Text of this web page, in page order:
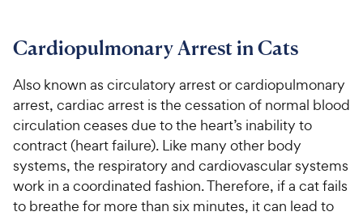
Health Tools
About Us
For Vet Teams
Chat free with Chewy’s vet team
Cardiopulmonary Arrest in Cats
Also known as circulatory arrest or cardiopulmonary
arrest, cardiac arrest is the cessation of normal blood
circulation ceases due to the heart’s inability to
contract (heart failure). Like many other body
systems, the respiratory and cardiovascular systems
work in a coordinated fashion. Therefore, if a cat fails
to breathe for more than six minutes, it can lead to